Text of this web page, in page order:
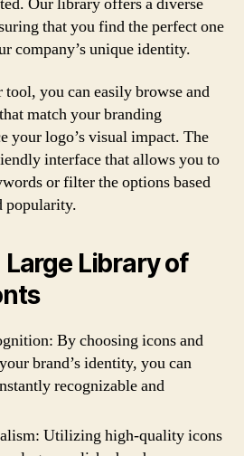
that you find the perfect one
company’s unique identity.
you can easily browse and
match your branding
your logo’s visual impact. The
interface that allows you to
or filter the options based
popularity.
Library of
By choosing icons and
brand’s identity, you can
recognizable and
Utilizing high-quality icons